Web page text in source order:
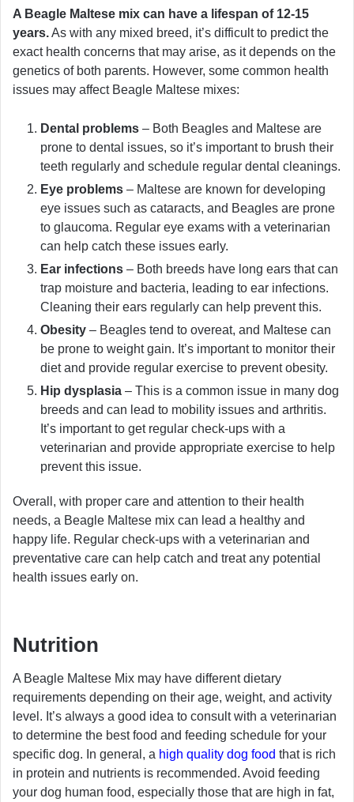
A Beagle Maltese mix can have a lifespan of 12-15
years.As with any mixed breed, it’s difficult to predict the
exact health concerns that may arise, as it depends on the
genetics of both parents. However, some common health
issues may affect Beagle Maltese mixes:
Dental problems – Both Beagles and Maltese are
prone to dental issues, so it’s important to brush their
teeth regularly and schedule regular dental cleanings.
Eye problems – Maltese are known for developing
eye issues such as cataracts, and Beagles are prone
to glaucoma. Regular eye exams with a veterinarian
can help catch these issues early.
Ear infections – Both breeds have long ears that can
trap moisture and bacteria, leading to ear infections.
Cleaning their ears regularly can help prevent this.
Obesity – Beagles tend to overeat, and Maltese can
be prone to weight gain. It’s important to monitor their
diet and provide regular exercise to prevent obesity.
Hip dysplasia – This is a common issue in many dog
breeds and can lead to mobility issues and arthritis.
It’s important to get regular check-ups with a
veterinarian and provide appropriate exercise to help
prevent this issue.
Overall, with proper care and attention to their health
needs, a Beagle Maltese mix can lead a healthy and
happy life. Regular check-ups with a veterinarian and
preventative care can help catch and treat any potential
health issues early on.
Nutrition
A Beagle Maltese Mix may have different dietary
requirements depending on their age, weight, and activity
level. It’s always a good idea to consult with a veterinarian
to determine the best food and feeding schedule for your
specific dog. In general, a high quality dog food that is rich
in protein and nutrients is recommended. Avoid feeding
your dog human food, especially those that are high in fat,